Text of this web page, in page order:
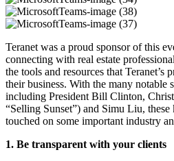
image
(35)
MicrosoftTeams-
image
MicrosoftTeams-
(38)
image
(37)
Teranet was a proud sponsor of this
connecting with real estate
the tools and resources that Teranet’s
their business. With the many notable
including President Bill Clinton,
“Selling Sunset”) and Simu Liu, these
touched on some important industry
1. Be transparent with your clients